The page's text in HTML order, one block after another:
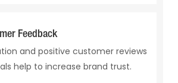
Feedback
and positive customer reviews
help to increase brand trust.